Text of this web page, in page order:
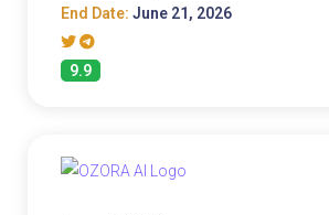
End Date: June 21, 2026
9.9